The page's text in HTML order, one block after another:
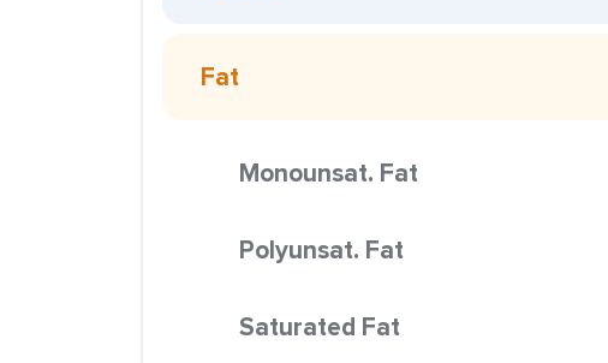
Fat
Monounsat. Fat
Polyunsat. Fat
Saturated Fat